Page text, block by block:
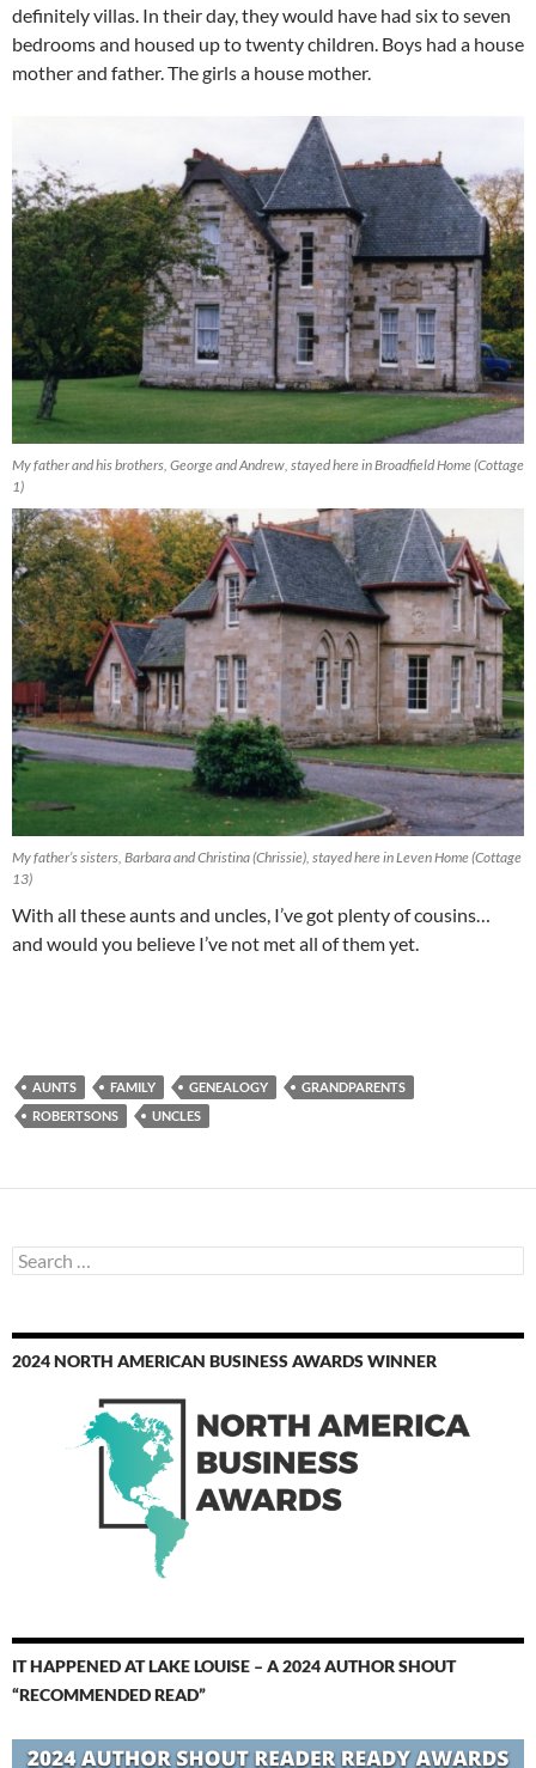
definitely villas. In their day, they would have had six to seven
bedrooms and housed up to twenty children. Boys had a house
mother and father. The girls a house mother.
My father and his brothers, George and Andrew, stayed here in Broadfield Home (Cottage
1)
My father’s sisters, Barbara and Christina (Chrissie), stayed here in Leven Home (Cottage
13)
With all these aunts and uncles, I’ve got plenty of cousins…
and would you believe I’ve not met all of them yet.
AUNTS FAMILY GENEALOGY
GRANDPARENTS
ROBERTSONS
UNCLES
Search
for:
2024 NORTH AMERICAN BUSINESS AWARDS WINNER
IT HAPPENED AT LAKE LOUISE – A 2024 AUTHOR SHOUT
“RECOMMENDED READ”